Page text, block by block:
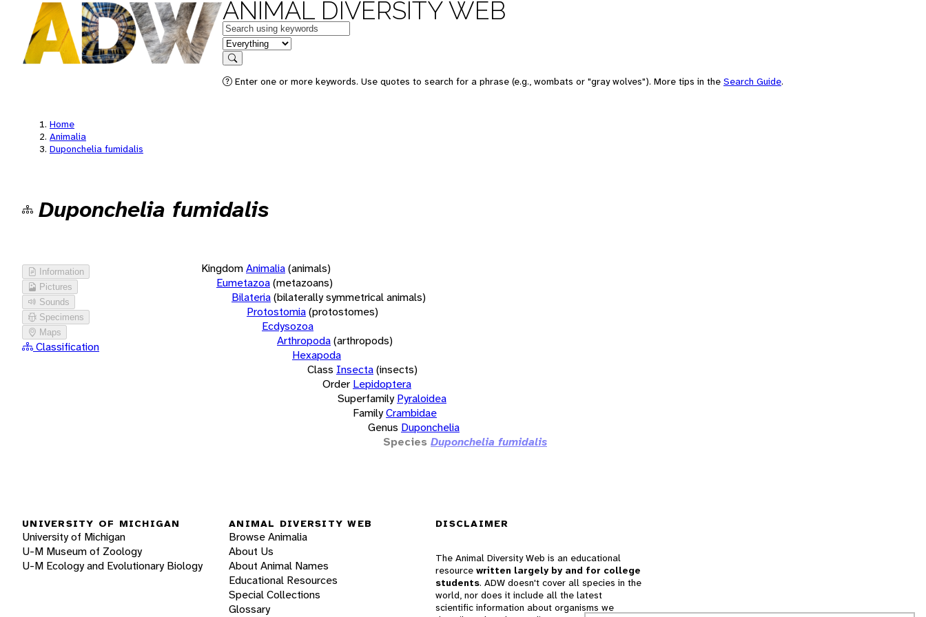
ANIMAL DIVERSITY WEB
Keywords
in feature
Search
Enter one or more keywords. Use quotes to search for a phrase (e.g., wombats or "gray wolves"). More tips in the Search Guide.
Home
Animalia
Duponchelia fumidalis
Duponchelia fumidalis
Information
Pictures
Sounds
Specimens
Maps
Classification
KingdomAnimalia(animals)
Eumetazoa(metazoans)
Bilateria(bilaterally symmetrical animals)
Protostomia(protostomes)
Ecdysozoa
Arthropoda(arthropods)
Hexapoda
Class Insecta(insects)
Order Lepidoptera
Superfamily Pyraloidea
FamilyCrambidae
Genus Duponchelia
Species Duponchelia fumidalis
UNIVERSITY OF MICHIGAN
University of Michigan
U-M Museum of Zoology
U-M Ecology and Evolutionary Biology
ANIMAL DIVERSITY WEB
Browse Animalia
About Us
About Animal Names
Educational Resources
Special Collections
Glossary
DISCLAIMER
The Animal Diversity Web is an educational
resource written largely by and for college
students. ADW doesn't cover all species in the
world, nor does it include all the latest
scientific information about organisms we